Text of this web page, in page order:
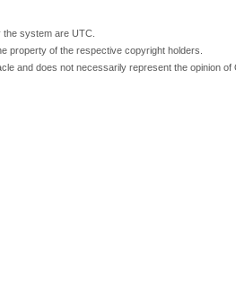
system are UTC.
property of the respective copyright holders.
and does not necessarily represent the opinion